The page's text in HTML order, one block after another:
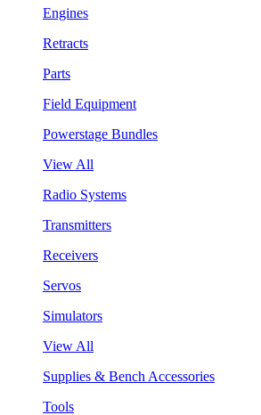
Engines
Retracts
Parts
Field Equipment
Powerstage Bundles
View All
Radio Systems
Transmitters
Receivers
Servos
Simulators
View All
Supplies & Bench Accessories
Tools